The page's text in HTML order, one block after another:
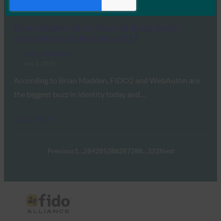
Read More →
Previous 1 284285286287288 332Next